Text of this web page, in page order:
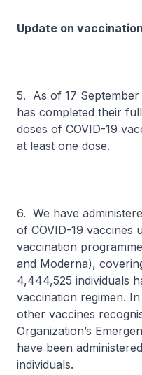
Update on
5. As of 17
has completed their
doses of COVID-19
at least one dose.
6. We have
of COVID-19 vaccines
vaccination
and Moderna),
4,444,525 individuals
vaccination regimen.
other vaccines
Organization’s
have been
individuals.